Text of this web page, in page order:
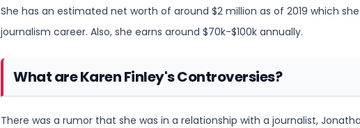
She has an estimated net worth of around $2 million as of 2019 which
journalism career. Also, she earns around $70k-$100k annually.
What are Karen Finley's Controversies?
There was a rumor that she was in a relationship with a journalist,